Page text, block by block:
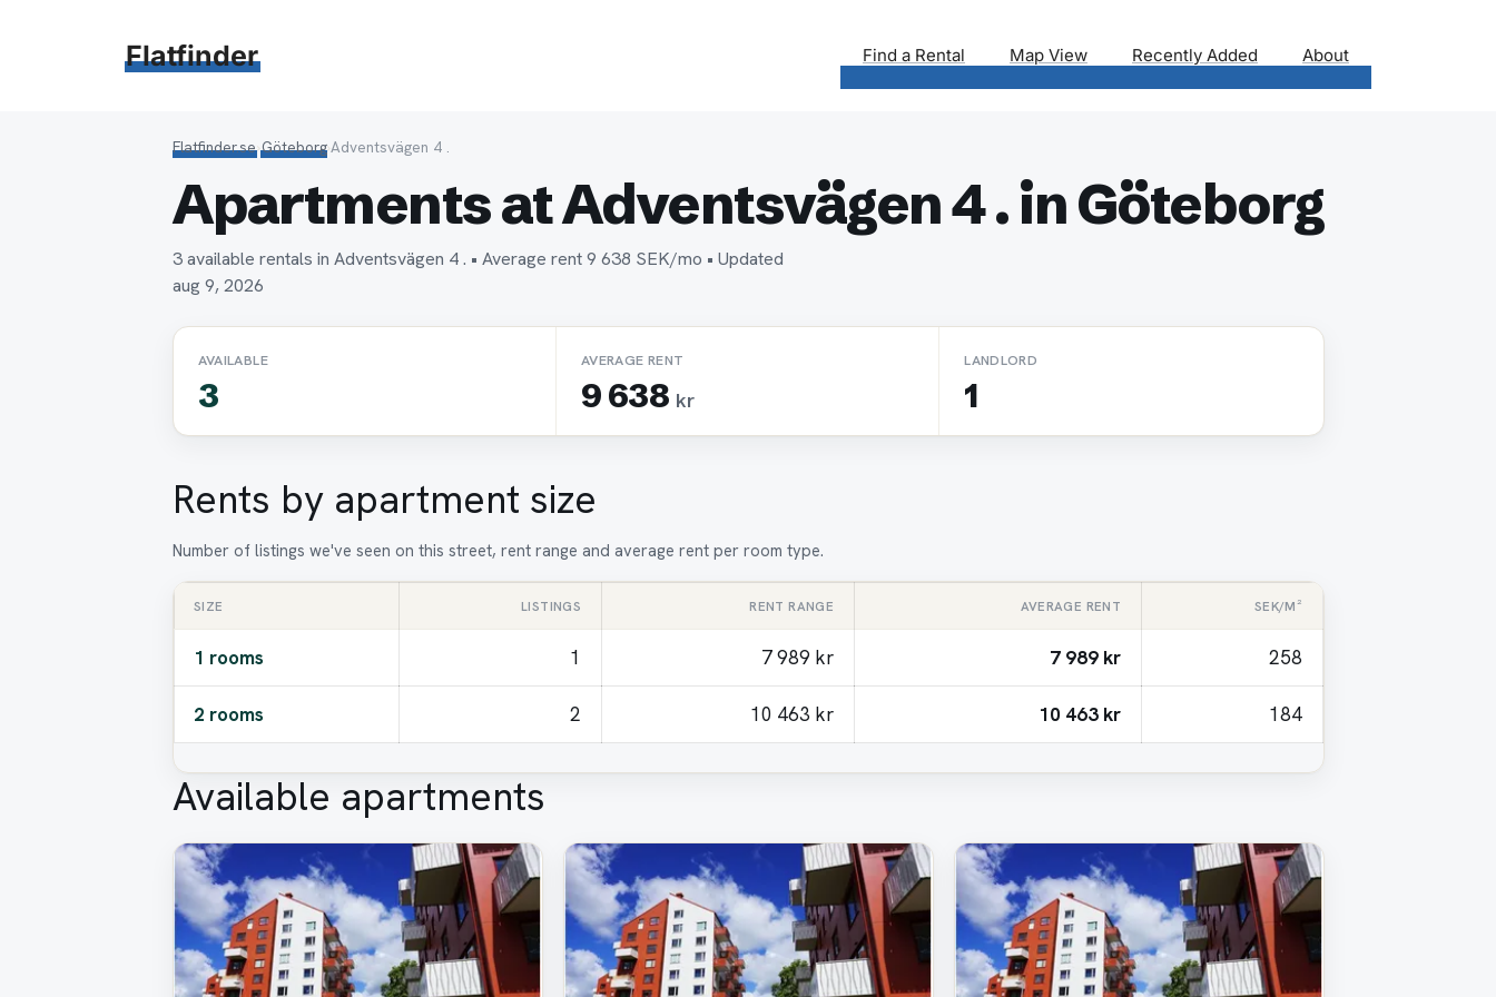
Flatfinder Find a Rental Map View Recently Added About
Flatfinder.se›Göteborg›Adventsvägen 4 .
Apartments at Adventsvägen 4 . in Göteborg
3 available rentals in Adventsvägen 4 . • Average rent 9 638 SEK/mo • Updated
aug 9, 2026
AVAILABLE
3
AVERAGE RENT
9 638 kr
LANDLORD
1
Rents by apartment size
Number of listings we've seen on this street, rent range and average rent per room type.
SIZE LISTINGS RENT RANGE AVERAGE RENT SEK/M²
1 rooms 1 7 989 kr 7 989 kr 258
2 rooms 2 10 463 kr 10 463 kr 184
Available apartments